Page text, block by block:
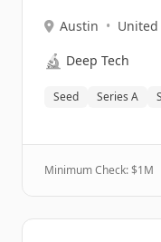
Austin • United
🔬 Deep Tech
Seed Series A
Minimum Check: $1M